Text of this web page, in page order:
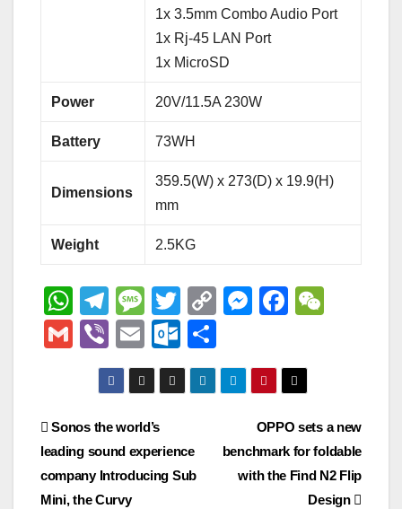
1x 3.5mm Combo Audio Port
1x Rj-45 LAN Port
1x MicroSD
Power 20V/11.5A 230W
Battery 73WH
Dimensions
359.5(W) x 273(D) x 19.9(H)
mm
Weight 2.5KG
W
h
at
A
p
p
T
el
e
gr
a
m
M
e
ss
a
g
e
T
wi
tt
er
C
p
y
n
M
ss
e
n
g
er
F
e
b
o
o
at
G
ail
Vi
b
er
E
m
ail
O
ut
lo
k.
c
h
ar
Post
navigation
OPPO sets a new
benchmark for foldable
with the Find N2 Flip
Design
Sonos the world’s
leading sound experience
company Introducing Sub
Mini, the Curvy